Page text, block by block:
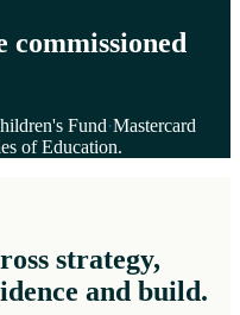
commissioned
Fund·Mastercard
of Education.
strategy,
and build.